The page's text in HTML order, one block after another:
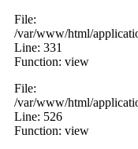
File:
/var/www/html/
Line: 331
Function: view
File:
/var/www/html/
Line: 526
Function: view